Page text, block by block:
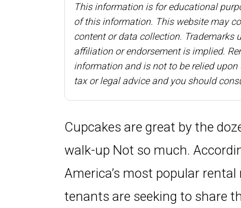
This information is for educational
of this information. This website may
content or data collection. Trademarks
affiliation or endorsement is implied.
information and is not to be relied
tax or legal advice and you should
Cupcakes are great by the
walk-up Not so much.
America’s most popular
tenants are seeking to share